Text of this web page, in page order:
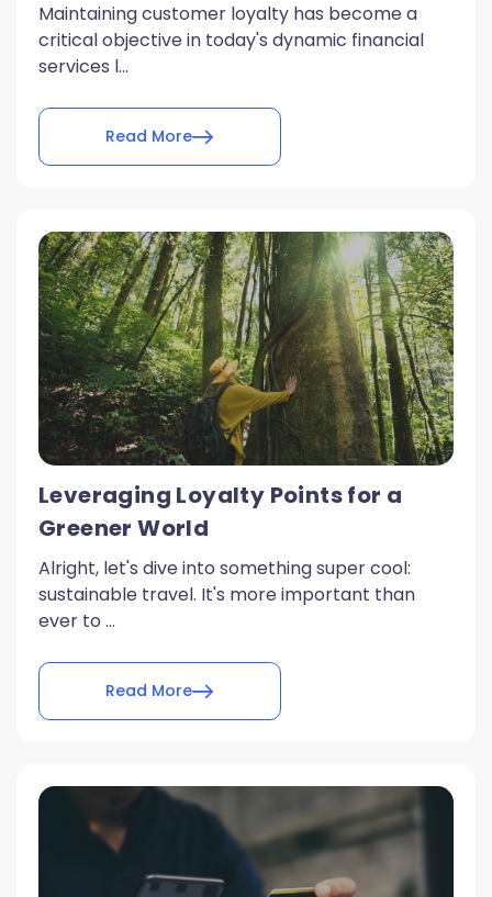
Maintaining customer loyalty has become a
critical objective in today's dynamic financial
services l...
Read More
Leveraging Loyalty Points for a
Greener World
Alright, let's dive into something super cool:
sustainable travel. It's more important than
ever to ...
Read More